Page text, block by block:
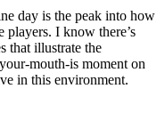
day is the peak into how
players. I know there’s
that illustrate the
mouth-is moment on
in this environment.